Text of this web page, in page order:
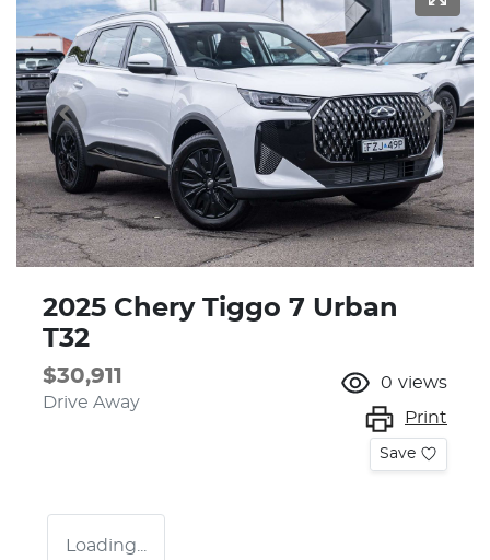
2025 Chery Tiggo 7 Urban
T32
$30,911
Drive Away
0 views
Print
Save
Loading...